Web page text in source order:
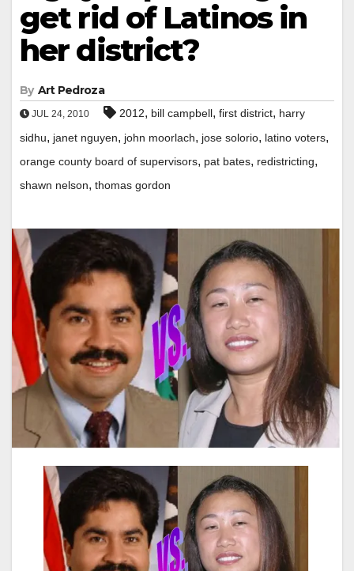
get rid of Latinos in
her district?
By Art Pedroza
JUL 24, 2010 2012, bill campbell, first district, harry
sidhu, janet nguyen, john moorlach, jose solorio, latino voters,
orange county board of supervisors, pat bates, redistricting,
shawn nelson, thomas gordon